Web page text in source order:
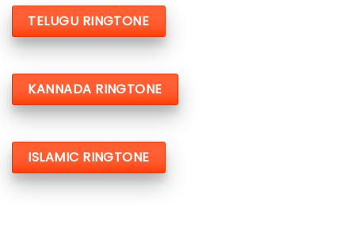
TELUGU RINGTONE
KANNADA RINGTONE
ISLAMIC RINGTONE